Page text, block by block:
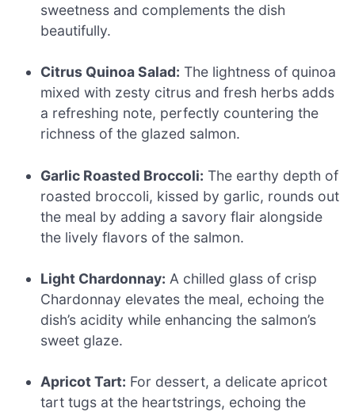
sweetness and complements the dish
beautifully.
Citrus Quinoa Salad: The lightness of quinoa
mixed with zesty citrus and fresh herbs adds
a refreshing note, perfectly countering the
richness of the glazed salmon.
Garlic Roasted Broccoli: The earthy depth of
roasted broccoli, kissed by garlic, rounds out
the meal by adding a savory flair alongside
the lively flavors of the salmon.
Light Chardonnay: A chilled glass of crisp
Chardonnay elevates the meal, echoing the
dish’s acidity while enhancing the salmon’s
sweet glaze.
Apricot Tart: For dessert, a delicate apricot
tart tugs at the heartstrings, echoing the